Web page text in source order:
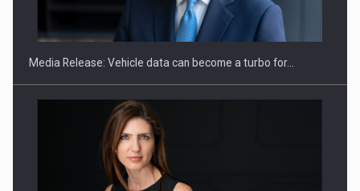
ACADEMIA AND PUBLIC INSTITUTIONS…
Media Release: Vehicle data can become a turbo for…